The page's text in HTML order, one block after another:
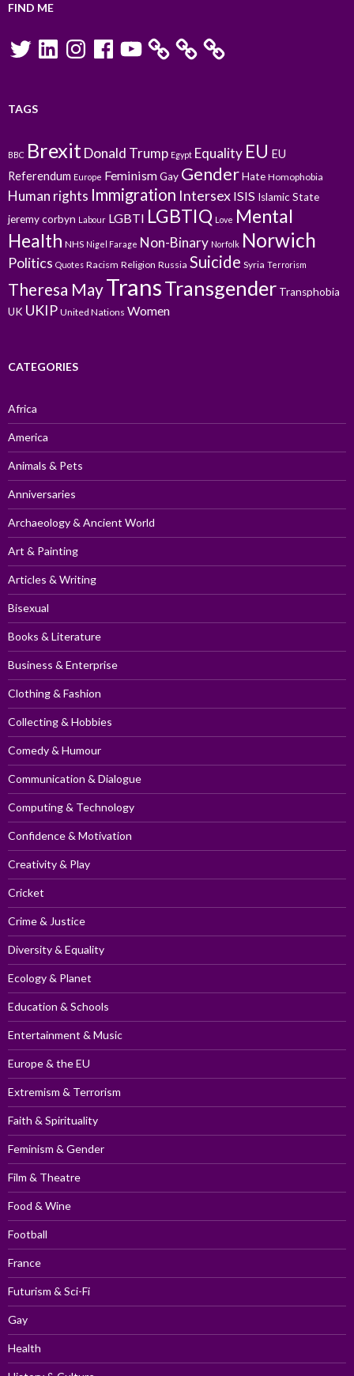
FIND ME
TwitterLinkedInInstagramFacebookYouTube
TAGS
BBC BrexitDonald Trump Egypt Equality EU EU
Referendum Europe FeminismGay GenderHate Homophobia
Human rights Immigration Intersex ISIS Islamic State
jeremy corbyn Labour LGBTI LGBTIQ Love Mental
Health NHS Nigel Farage Non-Binary Norfolk Norwich
Politics Quotes Racism Religion Russia Suicide Syria Terrorism
Theresa MayTransTransgender Transphobia
UK UKIP United Nations Women
CATEGORIES
Africa
America
Animals & Pets
Anniversaries
Archaeology & Ancient World
Art & Painting
Articles & Writing
Bisexual
Books & Literature
Business & Enterprise
Clothing & Fashion
Collecting & Hobbies
Comedy & Humour
Communication & Dialogue
Computing & Technology
Confidence & Motivation
Creativity & Play
Cricket
Crime & Justice
Diversity & Equality
Ecology & Planet
Education & Schools
Entertainment & Music
Europe & the EU
Extremism & Terrorism
Faith & Spirituality
Feminism & Gender
Film & Theatre
Food & Wine
Football
France
Futurism & Sci-Fi
Gay
Health